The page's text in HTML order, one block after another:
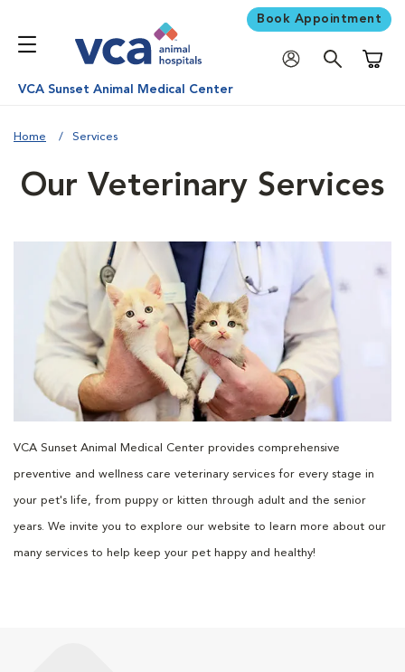
Book Appointment
VCA Sunset Animal Medical Center
Home Services
Our Veterinary Services
VCA Sunset Animal Medical Center provides comprehensive
preventive and wellness care veterinary services for every stage in
your pet's life, from puppy or kitten through adult and the senior
years. We invite you to explore our website to learn more about our
many services to help keep your pet happy and healthy!